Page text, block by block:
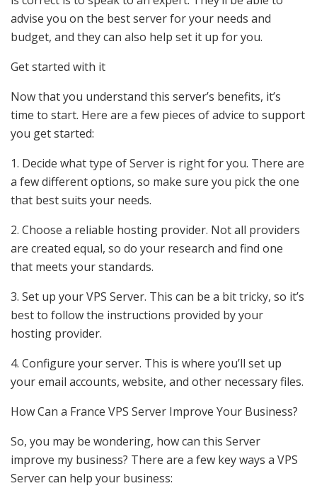
advise you on the best server for your needs and
budget, and they can also help set it up for you.
Get started with it
Now that you understand this server’s benefits, it’s
time to start. Here are a few pieces of advice to support
you get started:
1. Decide what type of Server is right for you. There are
a few different options, so make sure you pick the one
that best suits your needs.
2. Choose a reliable hosting provider. Not all providers
are created equal, so do your research and find one
that meets your standards.
3. Set up your VPS Server. This can be a bit tricky, so it’s
best to follow the instructions provided by your
hosting provider.
4. Configure your server. This is where you’ll set up
your email accounts, website, and other necessary files.
How Can a France VPS Server Improve Your Business?
So, you may be wondering, how can this Server
improve my business? There are a few key ways a VPS
Server can help your business: